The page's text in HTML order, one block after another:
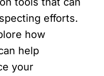
efforts.
how
help
your